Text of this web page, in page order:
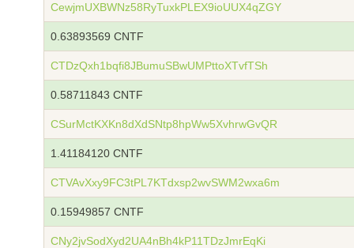
CewjmUXBWNz58RyTuxkPLEX9ioUUX4qZGY
0.63893569 CNTF
CTDzQxh1bqfi8JBumuSBwUMPttoXTvfTSh
0.58711843 CNTF
CSurMctKXKn8dXdSNtp8hpWw5XvhrwGvQR
1.41184120 CNTF
CTVAvXxy9FC3tPL7KTdxsp2wvSWM2wxa6m
0.15949857 CNTF
CNy2jvSodXyd2UA4nBh4kP11TDzJmrEqKi